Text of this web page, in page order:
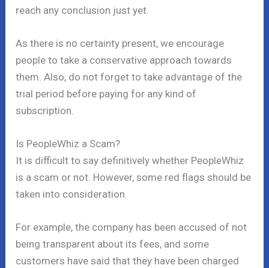
reach any conclusion just yet.
As there is no certainty present, we encourage
people to take a conservative approach towards
them. Also, do not forget to take advantage of the
trial period before paying for any kind of
subscription.
Is PeopleWhiz a Scam?
It is difficult to say definitively whether PeopleWhiz
is a scam or not. However, some red flags should be
taken into consideration.
For example, the company has been accused of not
being transparent about its fees, and some
customers have said that they have been charged